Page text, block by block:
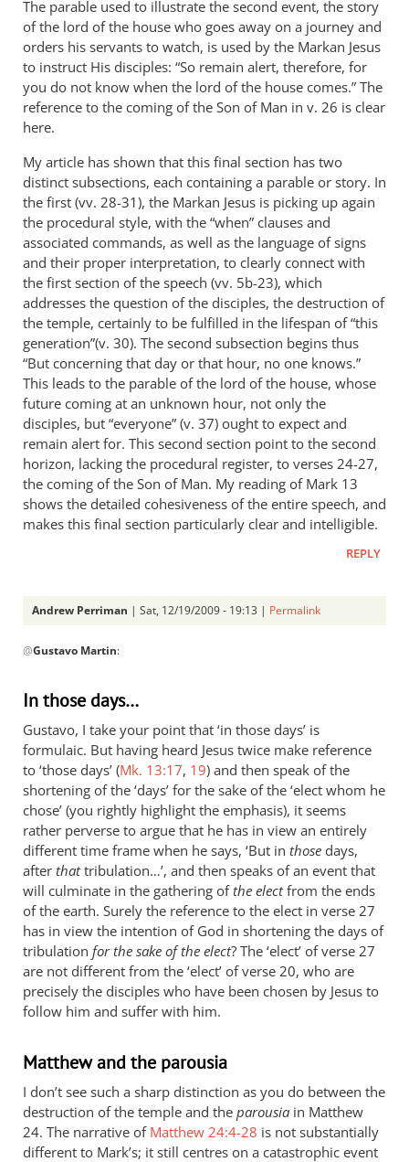
The parable used to illustrate the second event, the story
of the lord of the house who goes away on a journey and
orders his servants to watch, is used by the Markan Jesus
to instruct His disciples: “So remain alert, therefore, for
you do not know when the lord of the house comes.” The
reference to the coming of the Son of Man in v. 26 is clear
here.
My article has shown that this final section has two
distinct subsections, each containing a parable or story. In
the first (vv. 28-31), the Markan Jesus is picking up again
the procedural style, with the “when” clauses and
associated commands, as well as the language of signs
and their proper interpretation, to clearly connect with
the first section of the speech (vv. 5b-23), which
addresses the question of the disciples, the destruction of
the temple, certainly to be fulfilled in the lifespan of “this
generation”(v. 30). The second subsection begins thus
“But concerning that day or that hour, no one knows.”
This leads to the parable of the lord of the house, whose
future coming at an unknown hour, not only the
disciples, but “everyone” (v. 37) ought to expect and
remain alert for. This second section point to the second
horizon, lacking the procedural register, to verses 24-27,
the coming of the Son of Man. My reading of Mark 13
shows the detailed cohesiveness of the entire speech, and
makes this final section particularly clear and intelligible.
REPLY
Andrew Perriman | Sat, 12/19/2009 - 19:13 | Permalink
reply
response
Gustavo
Martin
@Gustavo Martin:
In those days…
Gustavo, I take your point that ‘in those days’ is
formulaic. But having heard Jesus twice make reference
to ‘those days’ (Mk. 13:17, 19) and then speak of the
shortening of the ‘days’ for the sake of the ‘elect whom he
chose’ (you rightly highlight the emphasis), it seems
rather perverse to argue that he has in view an entirely
different time frame when he says, ‘But in those days,
after thattribulation…’, and then speaks of an event that
will culminate in the gathering ofthe electfrom the ends
of the earth. Surely the reference to the elect in verse 27
has in view the intention of God in shortening the days of
tribulation for the sake of the elect? The ‘elect’ of verse 27
are not different from the ‘elect’ of verse 20, who are
precisely the disciples who have been chosen by Jesus to
follow him and suffer with him.
Matthew and the parousia
I don’t see such a sharp distinction as you do between the
destruction of the temple and the parousia in Matthew
24. The narrative of Matthew 24:4-28 is not substantially
different to Mark’s; it still centres on a catastrophic event